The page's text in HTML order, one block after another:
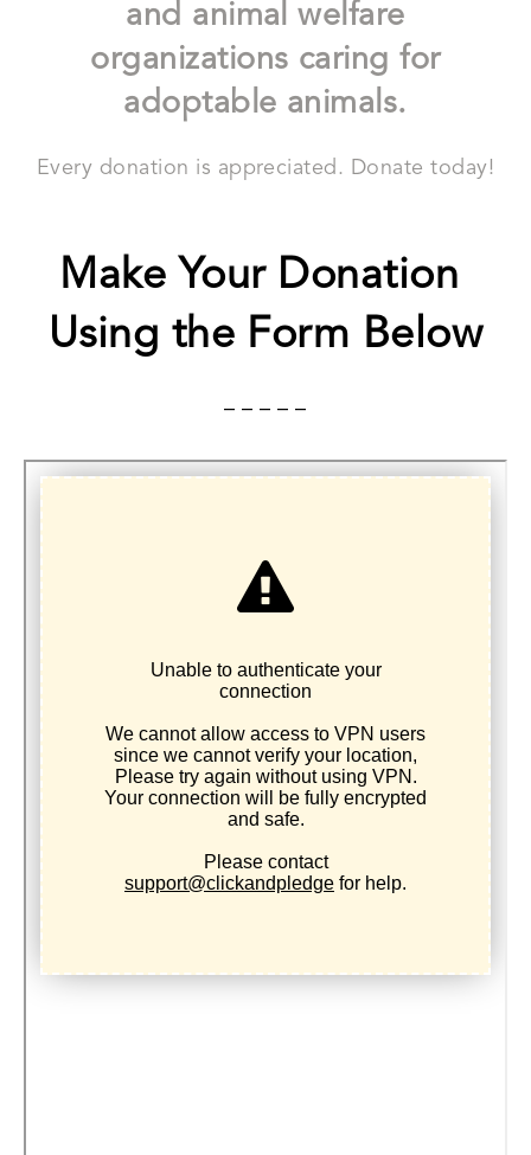
and animal welfare
organizations caring for
adoptable animals.
Every donation is appreciated. Donate today!
Make Your Donation
Using the Form Below
– – – – –